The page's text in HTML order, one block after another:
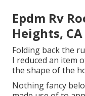
Epdm Rv
Heights, CA
Folding back the
I reduced an item
the shape of the
Nothing fancy